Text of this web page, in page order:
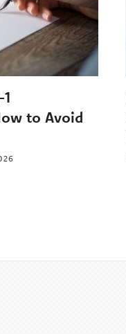
to Avoid